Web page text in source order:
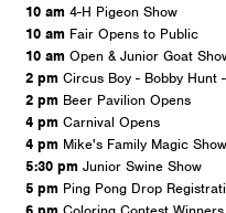
10 am 4-H Pigeon Show
10 am Fair Opens to Public
10 am Open & Junior Goat
2 pm Circus Boy - Bobby Hunt
2 pm Beer Pavilion Opens
4 pm Carnival Opens
4 pm Mike's Family Magic
5:30 pm Junior Swine Show
5 pm Ping Pong Drop